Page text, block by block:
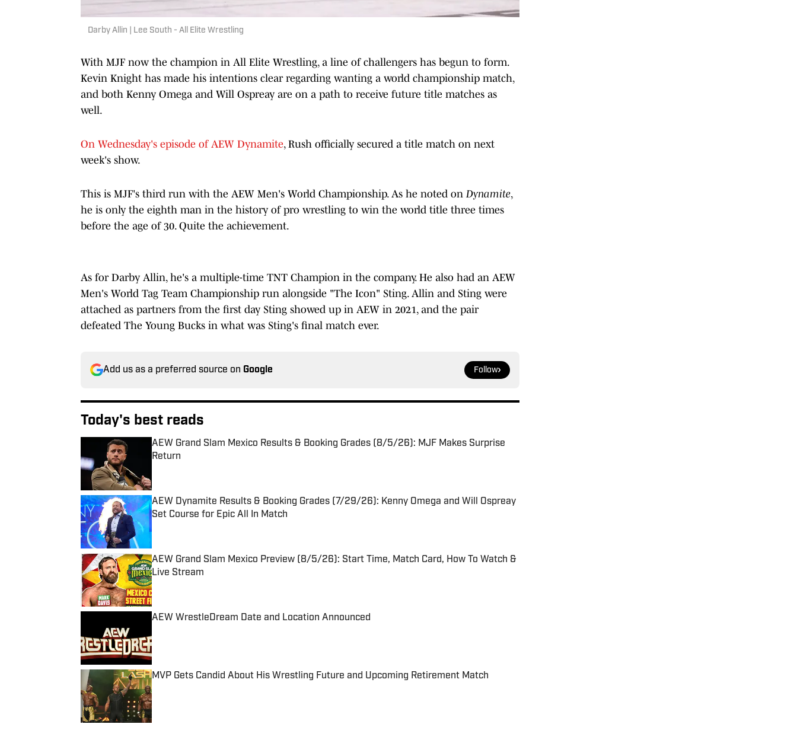
Darby Allin | Lee South - All Elite Wrestling
With MJF now the champion in All Elite Wrestling, a line of challengers has begun to form.
Kevin Knight has made his intentions clear regarding wanting a world championship match,
and both Kenny Omega and Will Ospreay are on a path to receive future title matches as
well.
On Wednesday's episode of AEW Dynamite, Rush officially secured a title match on next
week's show.
This is MJF's third run with the AEW Men's World Championship. As he noted on Dynamite,
he is only the eighth man in the history of pro wrestling to win the world title three times
before the age of 30. Quite the achievement.
As for Darby Allin, he's a multiple-time TNT Champion in the company. He also had an AEW
Men's World Tag Team Championship run alongside "The Icon" Sting. Allin and Sting were
attached as partners from the first day Sting showed up in AEW in 2021, and the pair
defeated The Young Bucks in what was Sting's final match ever.
Add us as a preferred source on Google Follow
Today's best reads
AEW Grand Slam Mexico Results & Booking Grades (8/5/26): MJF Makes Surprise
Return
AEW Dynamite Results & Booking Grades (7/29/26): Kenny Omega and Will Ospreay
Set Course for Epic All In Match
AEW Grand Slam Mexico Preview (8/5/26): Start Time, Match Card, How To Watch &
Live Stream
Published by on Invalid Date
AEW WrestleDream Date and Location Announced
MVP Gets Candid About His Wrestling Future and Upcoming Retirement Match
Published by on Invalid Date